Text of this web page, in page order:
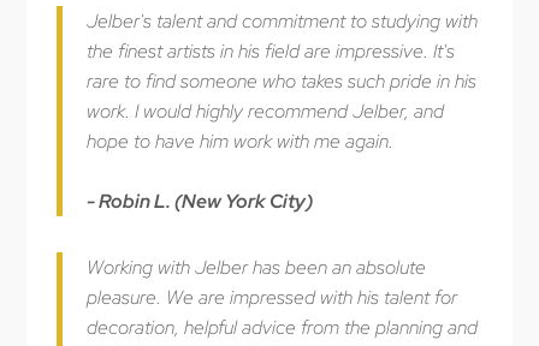
Jelber's talent and commitment to studying with
the finest artists in his field are impressive. It's
rare to find someone who takes such pride in his
work. I would highly recommend Jelber, and
hope to have him work with me again.
- Robin L. (New York City)
Working with Jelber has been an absolute
pleasure. We are impressed with his talent for
decoration, helpful advice from the planning and